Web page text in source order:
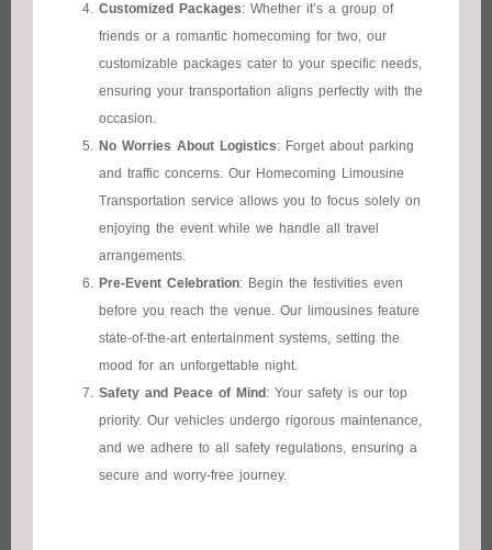
Customized Packages: Whether it’s a group of
friends or a romantic homecoming for two, our
customizable packages cater to your specific needs,
ensuring your transportation aligns perfectly with the
occasion.
No Worries About Logistics: Forget about parking
and traffic concerns. Our Homecoming Limousine
Transportation service allows you to focus solely on
enjoying the event while we handle all travel
arrangements.
Pre-Event Celebration: Begin the festivities even
before you reach the venue. Our limousines feature
state-of-the-art entertainment systems, setting the
mood for an unforgettable night.
Safety and Peace of Mind : Your safety is our top
priority. Our vehicles undergo rigorous maintenance,
and we adhere to all safety regulations, ensuring a
secure and worry-free journey.